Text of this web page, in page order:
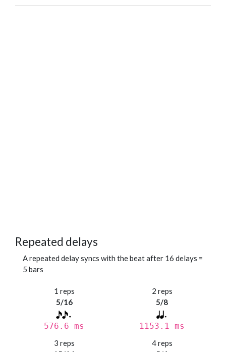
Repeated delays
A repeated delay syncs with the beat after 16 delays =
5 bars
1 reps
5/16
576.6 ms
2 reps
5/8
1153.1 ms
3 reps
4 reps